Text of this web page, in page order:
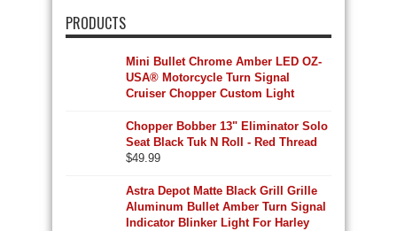
PRODUCTS
Mini Bullet Chrome Amber LED OZ-
USA® Motorcycle Turn Signal
Cruiser Chopper Custom Light
Chopper Bobber 13" Eliminator Solo
Seat Black Tuk N Roll - Red Thread
$49.99
Astra Depot Matte Black Grill Grille
Aluminum Bullet Amber Turn Signal
Indicator Blinker Light For Harley